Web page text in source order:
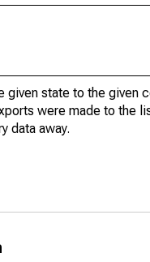
state to the given
were made to the
data away.